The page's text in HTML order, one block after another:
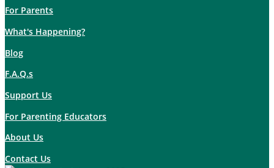
For Parents
What's Happening?
Blog
F.A.Q.s
Support Us
For Parenting Educators
About Us
Contact Us